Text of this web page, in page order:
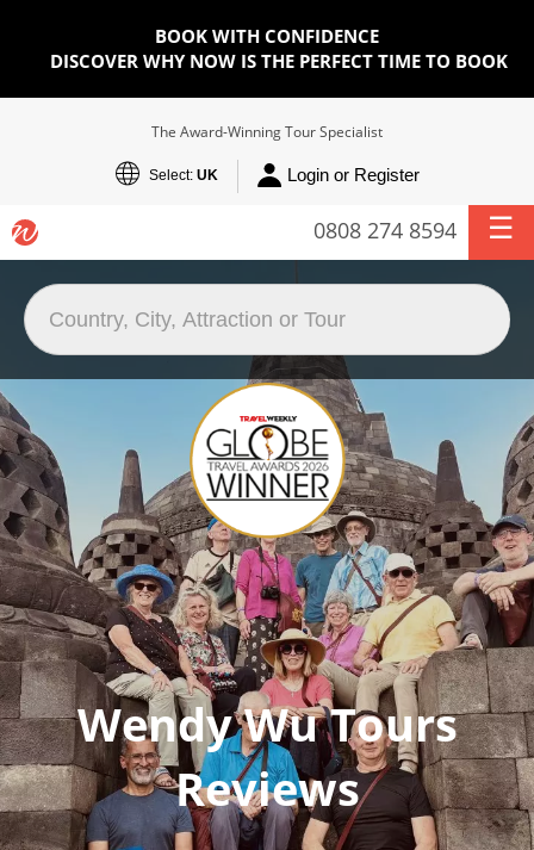
BOOK WITH CONFIDENCE
DISCOVER WHY NOW IS THE PERFECT TIME TO BOOK
The Award-Winning Tour Specialist
Select: UK Login or Register
0808 274 8594
Wendy Wu Tours
Reviews